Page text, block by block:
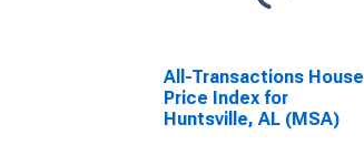
All-Transactions House
Price Index for
Huntsville, AL (MSA)